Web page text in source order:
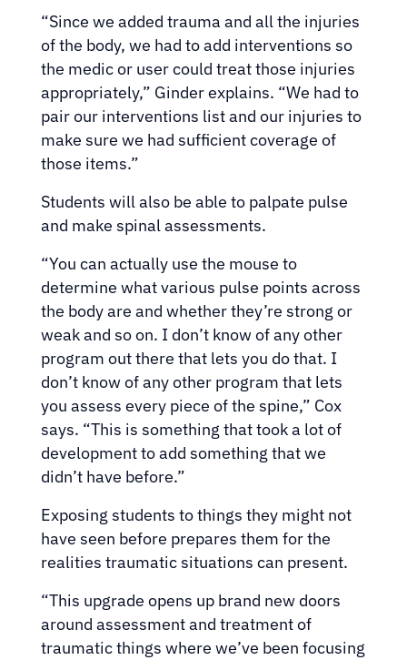
“Since we added trauma and all the injuries
of the body, we had to add interventions so
the medic or user could treat those injuries
appropriately,” Ginder explains. “We had to
pair our interventions list and our injuries to
make sure we had sufficient coverage of
those items.”
Students will also be able to palpate pulse
and make spinal assessments.
“You can actually use the mouse to
determine what various pulse points across
the body are and whether they’re strong or
weak and so on. I don’t know of any other
program out there that lets you do that. I
don’t know of any other program that lets
you assess every piece of the spine,” Cox
says. “This is something that took a lot of
development to add something that we
didn’t have before.”
Exposing students to things they might not
have seen before prepares them for the
realities traumatic situations can present.
“This upgrade opens up brand new doors
around assessment and treatment of
traumatic things where we’ve been focusing